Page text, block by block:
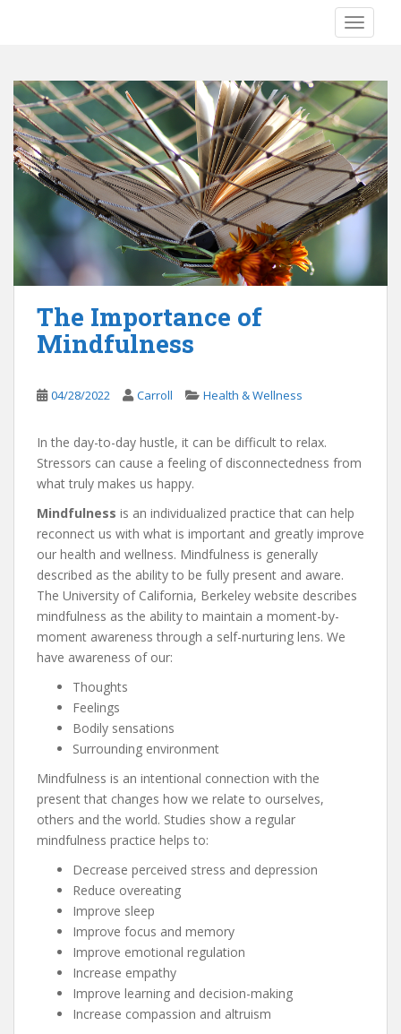
The Importance of
Mindfulness
04/28/2022 Carroll Health & Wellness
In the day-to-day hustle, it can be difficult to relax.
Stressors can cause a feeling of disconnectedness from
what truly makes us happy.
Mindfulness is an individualized practice that can help
reconnect us with what is important and greatly improve
our health and wellness. Mindfulness is generally
described as the ability to be fully present and aware.
The University of California, Berkeley website describes
mindfulness as the ability to maintain a moment-by-
moment awareness through a self-nurturing lens. We
have awareness of our:
Thoughts
Feelings
Bodily sensations
Surrounding environment
Mindfulness is an intentional connection with the
present that changes how we relate to ourselves,
others and the world. Studies show a regular
mindfulness practice helps to:
Decrease perceived stress and depression
Reduce overeating
Improve sleep
Improve focus and memory
Improve emotional regulation
Increase empathy
Improve learning and decision-making
Increase compassion and altruism